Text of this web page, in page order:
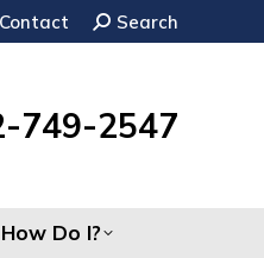
Contact Search:
Search
749-2547
How Do I?
How Do I?